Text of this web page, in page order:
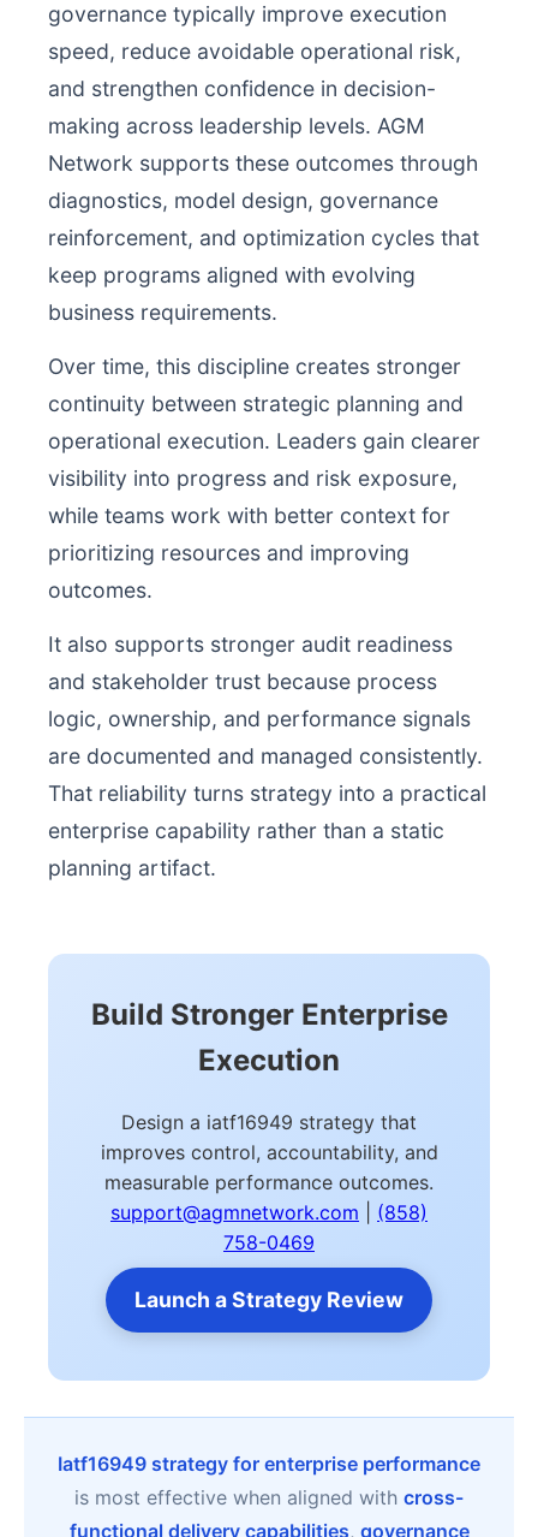
governance typically improve execution
speed, reduce avoidable operational risk,
and strengthen confidence in decision-
making across leadership levels. AGM
Network supports these outcomes through
diagnostics, model design, governance
reinforcement, and optimization cycles that
keep programs aligned with evolving
business requirements.
Over time, this discipline creates stronger
continuity between strategic planning and
operational execution. Leaders gain clearer
visibility into progress and risk exposure,
while teams work with better context for
prioritizing resources and improving
outcomes.
It also supports stronger audit readiness
and stakeholder trust because process
logic, ownership, and performance signals
are documented and managed consistently.
That reliability turns strategy into a practical
enterprise capability rather than a static
planning artifact.
Build Stronger Enterprise
Execution
Design a iatf16949 strategy that
improves control, accountability, and
measurable performance outcomes.
support@agmnetwork.com
(858)
758-0469
Launch a Strategy Review
Iatf16949 strategy for enterprise performance
is most effective when aligned with cross-
functional delivery capabilities, governance